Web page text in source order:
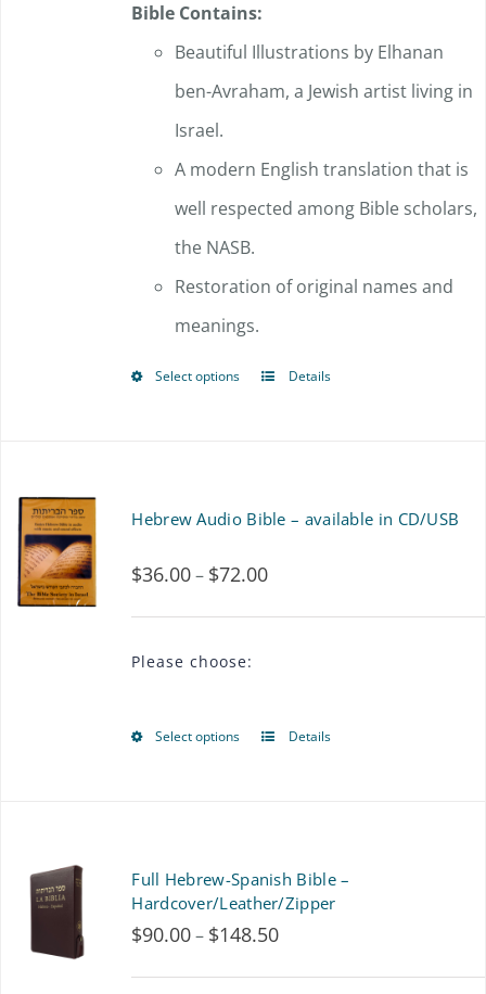
Bible Contains:
Beautiful Illustrations by Elhanan
ben-Avraham, a Jewish artist living in
Israel.
A modern English translation that is
well respected among Bible scholars,
the NASB.
Restoration of original names and
meanings.
Select options
This
The
options
chosen
page
Details
Hebrew Audio Bible – available in CD/USB
$36.00– $72.00Price
range:
$72.00
Please choose:
Select options
This
variants.
The
options
Details
Full Hebrew-Spanish Bible –
Hardcover/Leather/Zipper
$90.00– $148.50Price
range: